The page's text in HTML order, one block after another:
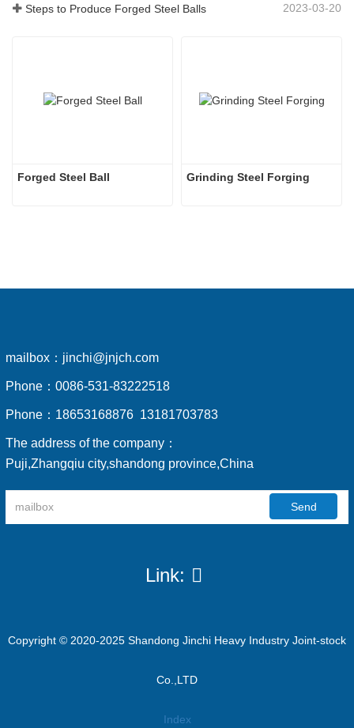
Steps to Produce Forged Steel Balls 2023-03-20
Forged Steel Ball Grinding Steel Forging
mailbox： jinchi@jnjch.com
Phone： 0086-531-83222518
Phone： 18653168876 13181703783
The address of the company：
Puji,Zhangqiu city,shandong province,China
Send
Link:
Copyright © 2020-2025 Shandong Jinchi Heavy Industry Joint-stock
Co.,LTD
Index